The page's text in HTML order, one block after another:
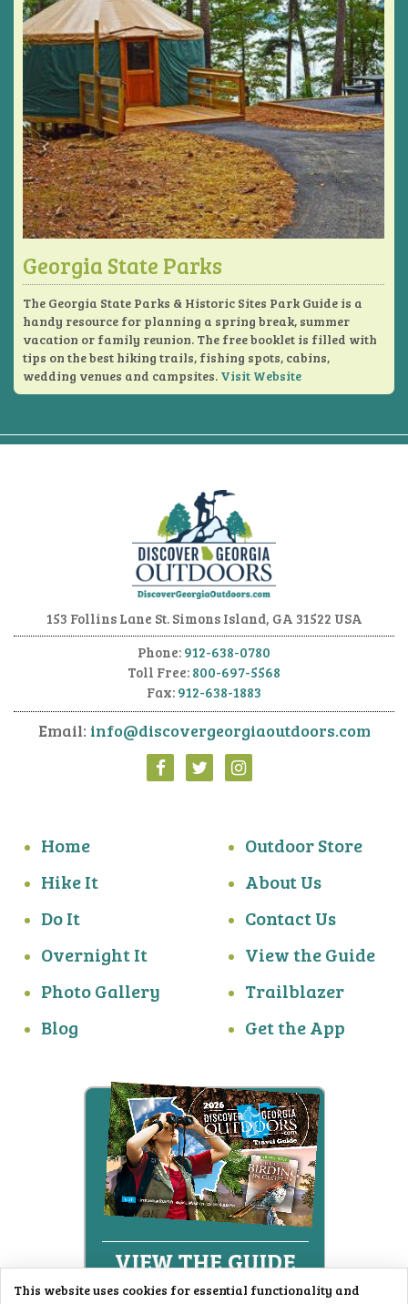
Georgia State Parks
The Georgia State Parks & Historic Sites Park Guide is a
handy resource for planning a spring break, summer
vacation or family reunion. The free booklet is filled with
tips on the best hiking trails, fishing spots, cabins,
wedding venues and campsites. Visit Website
153 Follins Lane St. Simons Island, GA 31522 USA
Phone: 912-638-0780
Toll Free: 800-697-5568
Fax: 912-638-1883
Email: info@discovergeorgiaoutdoors.com
Home
Hike It
Do It
Overnight It
Photo Gallery
Blog
Outdoor Store
About Us
Contact Us
View the Guide
Trailblazer
Get the App
This website uses cookies for essential functionality and